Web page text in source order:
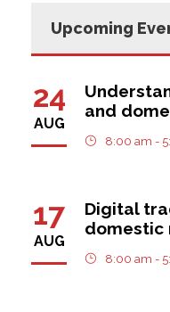
Upcoming
24
AUG
and
8:00 am -
17
AUG
Digital
domestic
8:00 am -